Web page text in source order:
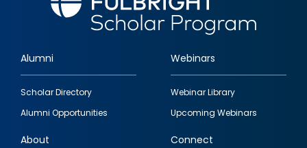
Footer
quick
links
Alumni
Scholar Directory
Alumni Opportunities
Webinars
Webinar Library
Upcoming Webinars
About Connect